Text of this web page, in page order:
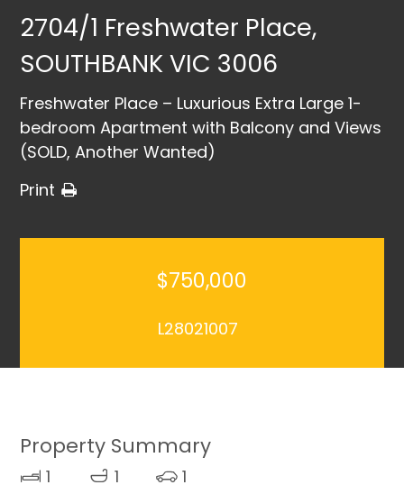
2704/1 Freshwater Place,
SOUTHBANK VIC 3006
Freshwater Place – Luxurious Extra Large 1-
bedroom Apartment with Balcony and Views
(SOLD, Another Wanted)
Print
$750,000
L28021007
Property Summary
1 1 1